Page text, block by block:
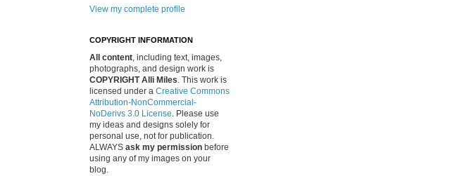
View my complete profile
COPYRIGHT INFORMATION
All content, including text, images,
photographs, and design work is
COPYRIGHT Alli Miles. This work is
licensed under a Creative Commons
Attribution-NonCommercial-
NoDerivs 3.0 License. Please use
my ideas and designs solely for
personal use, not for publication.
ALWAYS ask my permission before
using any of my images on your
blog.